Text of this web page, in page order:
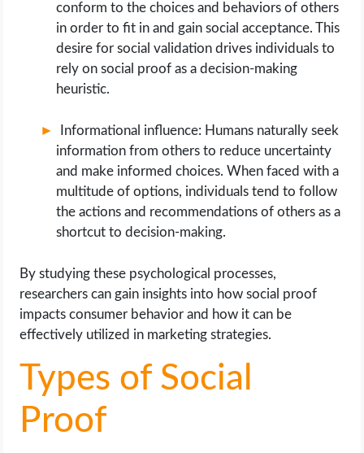
conform to the choices and behaviors of others
in order to fit in and gain social acceptance. This
desire for social validation drives individuals to
rely on social proof as a decision-making
heuristic.
Informational influence: Humans naturally seek
information from others to reduce uncertainty
and make informed choices. When faced with a
multitude of options, individuals tend to follow
the actions and recommendations of others as a
shortcut to decision-making.
By studying these psychological processes,
researchers can gain insights into how social proof
impacts consumer behavior and how it can be
effectively utilized in marketing strategies.
Types of Social
Proof